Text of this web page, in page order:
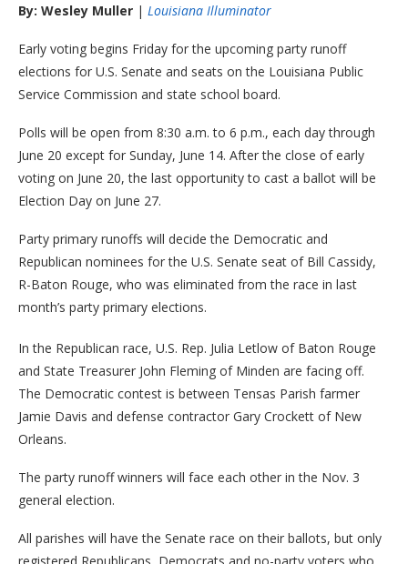
By: Wesley Muller | Louisiana Illuminator
Early voting begins Friday for the upcoming party runoff
elections for U.S. Senate and seats on the Louisiana Public
Service Commission and state school board.
Polls will be open from 8:30 a.m. to 6 p.m., each day through
June 20 except for Sunday, June 14. After the close of early
voting on June 20, the last opportunity to cast a ballot will be
Election Day on June 27.
Party primary runoffs will decide the Democratic and
Republican nominees for the U.S. Senate seat of Bill Cassidy,
R-Baton Rouge, who was eliminated from the race in last
month’s party primary elections.
In the Republican race, U.S. Rep. Julia Letlow of Baton Rouge
and State Treasurer John Fleming of Minden are facing off.
The Democratic contest is between Tensas Parish farmer
Jamie Davis and defense contractor Gary Crockett of New
Orleans.
The party runoff winners will face each other in the Nov. 3
general election.
All parishes will have the Senate race on their ballots, but only